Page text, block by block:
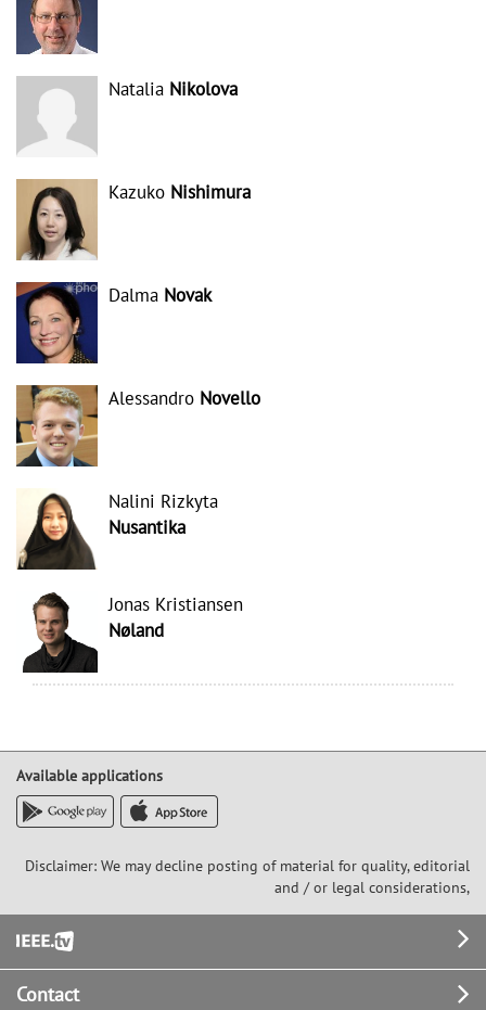
Natalia Nikolova
Kazuko Nishimura
Dalma Novak
Alessandro Novello
Nalini Rizkyta
Nusantika
Jonas Kristiansen
Nøland
Available applications
Disclaimer: We may decline posting of material for quality, editorial
and / or legal considerations,
Footer
Contact